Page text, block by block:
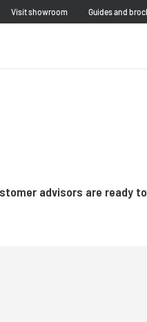
Visit showroom Guides and
advisors are ready to